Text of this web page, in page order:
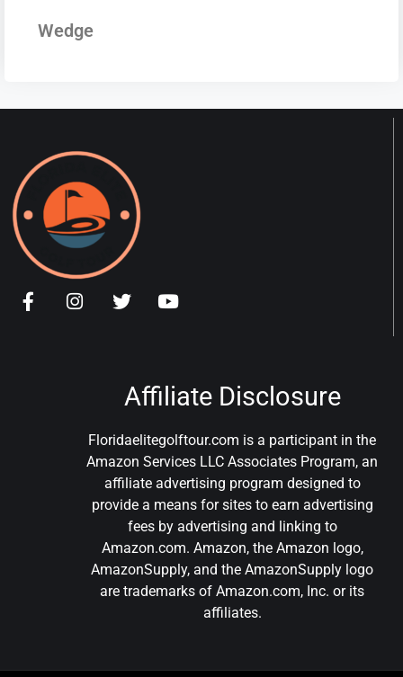
Wedge
Affiliate Disclosure
Floridaelitegolftour.com is a participant in the
Amazon Services LLC Associates Program, an
affiliate advertising program designed to
provide a means for sites to earn advertising
fees by advertising and linking to
Amazon.com. Amazon, the Amazon logo,
AmazonSupply, and the AmazonSupply logo
are trademarks of Amazon.com, Inc. or its
affiliates.